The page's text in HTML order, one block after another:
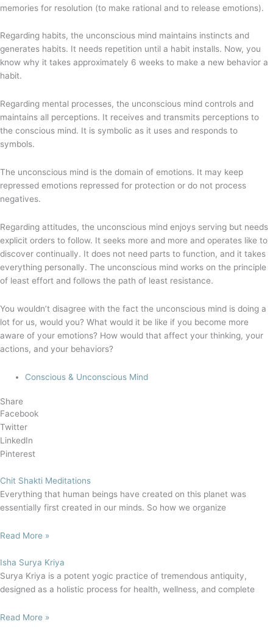
memories for resolution (to make rational and to release emotions).
Regarding habits, the unconscious mind maintains instincts and
generates habits. It needs repetition until a habit installs. Now, you
know why it takes approximately 6 weeks to make a new behavior a
habit.
Regarding mental processes, the unconscious mind controls and
maintains all perceptions. It receives and transmits perceptions to
the conscious mind. It is symbolic as it uses and responds to
symbols.
The unconscious mind is the domain of emotions. It may keep
repressed emotions repressed for protection or do not process
negatives.
Regarding attitudes, the unconscious mind enjoys serving but needs
explicit orders to follow. It seeks more and more and operates like to
discover continually. It does not need parts to function, and it takes
everything personally. The unconscious mind works on the principle
of least effort and follows the path of least resistance.
You wouldn’t disagree with the fact the unconscious mind is doing a
lot for us, would you? What would it be like if you become more
aware of your emotions? How would that affect your thinking, your
actions, and your behaviors?
Conscious & Unconscious Mind
Share
Facebook
Twitter
LinkedIn
Pinterest
Chit Shakti Meditations
Everything that human beings have created on this planet was
essentially first created in our minds. So how we organize
Read More »
Isha Surya Kriya
Surya Kriya is a potent yogic practice of tremendous antiquity,
designed as a holistic process for health, wellness, and complete
Read More »